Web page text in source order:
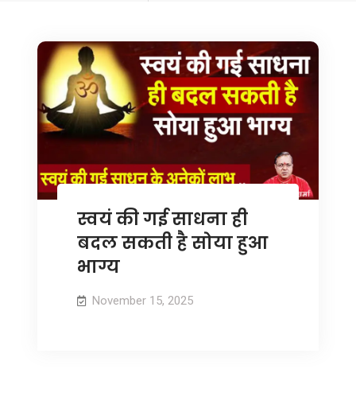
स्वयं की गई साधना ही
बदल सकती है सोया हुआ
भाग्य
November 15, 2025